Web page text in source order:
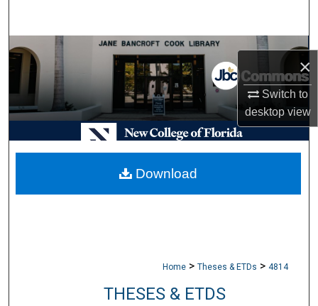
×
Switch to
desktopview
Browse Collections
My Account
About
Digital Commons Network™
Home > Theses & ETDs > 4814
THESES & ETDS
Download